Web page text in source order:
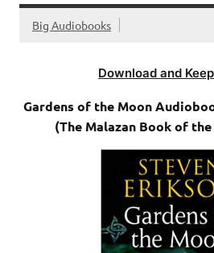
Big Audiobooks
Download and
Gardens of the Moon
(The Malazan Book of